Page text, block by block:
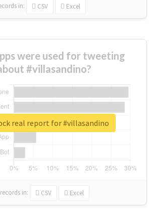
in: CSV Excel
were used for tweeting
#villasandino?
records in: CSV Excel
real report for #villasandino